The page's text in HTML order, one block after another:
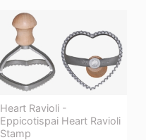
Heart Ravioli -
Eppicotispai Heart Ravioli
Stamp